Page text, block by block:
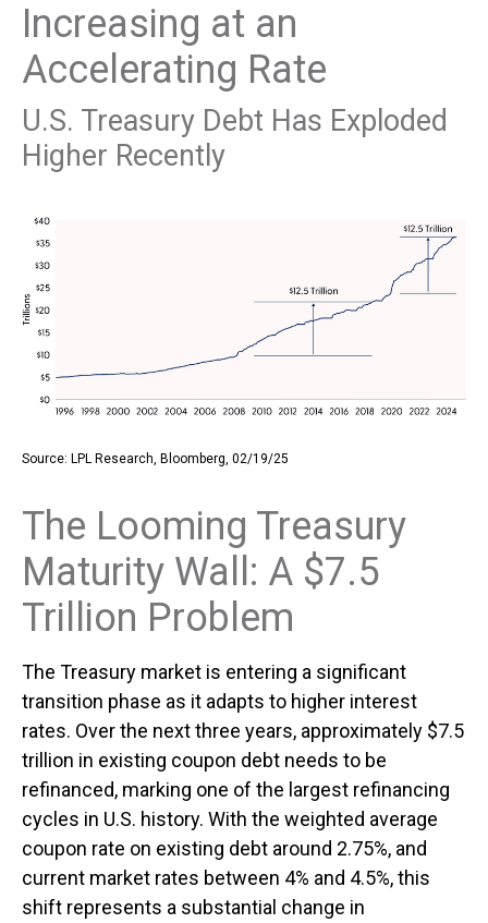
Increasing at an
Accelerating Rate
U.S. Treasury Debt Has Exploded
Higher Recently
Source: LPL Research, Bloomberg, 02/19/25
The Looming Treasury
Maturity Wall: A $7.5
Trillion Problem
The Treasury market is entering a significant
transition phase as it adapts to higher interest
rates. Over the next three years, approximately $7.5
trillion in existing coupon debt needs to be
refinanced, marking one of the largest refinancing
cycles in U.S. history. With the weighted average
coupon rate on existing debt around 2.75%, and
current market rates between 4% and 4.5%, this
shift represents a substantial change in